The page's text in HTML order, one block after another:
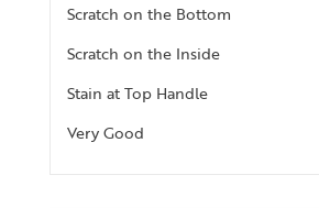
Scratch on the Bottom
Scratch on the Inside
Stain at Top Handle
Very Good